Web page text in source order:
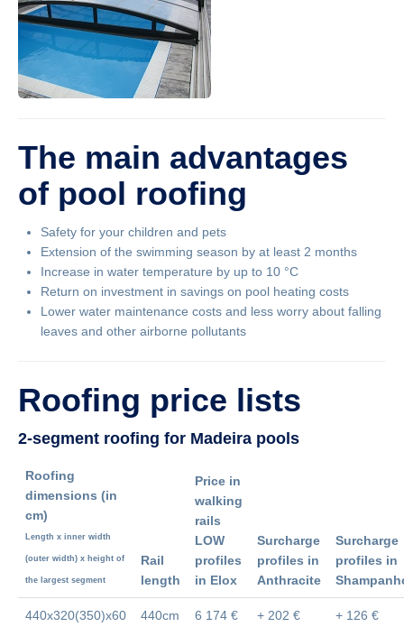
The main advantages
of pool roofing
Safety for your children and pets
Extension of the swimming season by at least 2 months
Increase in water temperature by up to 10 °C
Return on investment in savings on pool heating costs
Lower water maintenance costs and less worry about falling
leaves and other airborne pollutants
Roofing price lists
2-segment roofing for Madeira pools
Roofing
dimensions (in
cm)
Length x inner width
(outer width) x height of
the largest segment
Rail
length
Price in
walking
rails
LOW
profiles
in Elox
Surcharge
profiles in
Anthracite
Surcharge
profiles in
440x320(350)x60
440cm
6 174 € + 202 € + 126 €